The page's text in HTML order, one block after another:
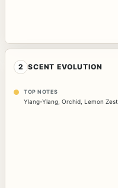
2 SCENT EVOLUTION
TOP NOTES
Ylang-Ylang Orchid Lemon Zest